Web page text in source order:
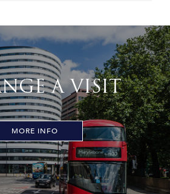
A VISIT
MORE INFO